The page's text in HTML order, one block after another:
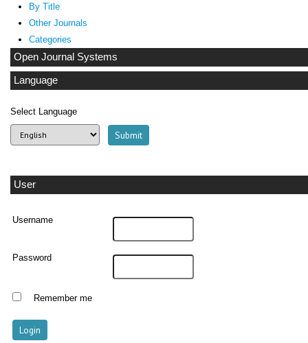
By Title
Other Journals
Categories
Open Journal Systems
Language
Select Language
User
Username
Password
Remember me